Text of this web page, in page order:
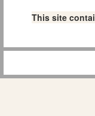
This site